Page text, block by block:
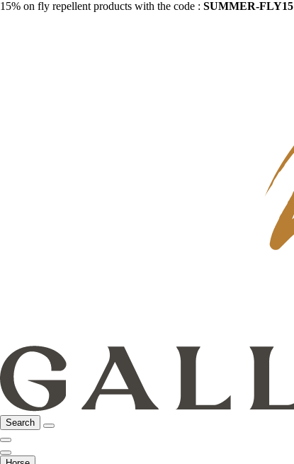
15% on fly repellent products with the code : SUMMER-FLY15
Search